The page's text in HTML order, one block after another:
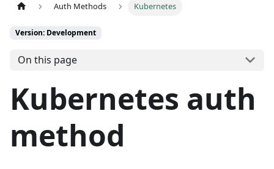
Auth Methods Kubernetes
Version: Development
On this page
Kubernetes auth
method